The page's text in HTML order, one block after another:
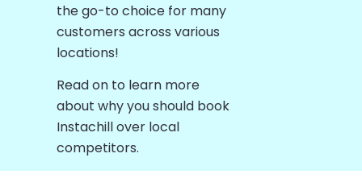
the go-to choice for many
customers across various
locations!
Read on to learn more
about why you should book
Instachill over local
competitors.